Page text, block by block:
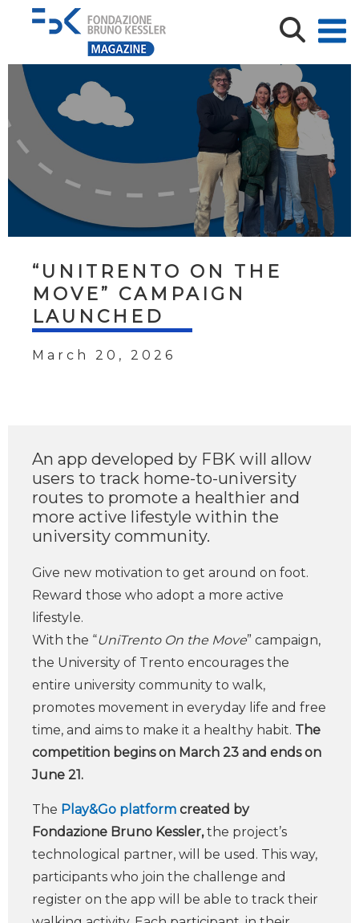
“UNITRENTO ON THE
MOVE” CAMPAIGN
LAUNCHED
March 20, 2026
An app developed by FBK will allow
users to track home-to-university
routes to promote a healthier and
more active lifestyle within the
university community.
Give new motivation to get around on foot.
Reward those who adopt a more active
lifestyle.
With the “UniTrento On the Move” campaign,
the University of Trento encourages the
entire university community to walk,
promotes movement in everyday life and free
time, and aims to make it a healthy habit. The
competition begins on March 23 and ends on
June 21.
The Play&Go platform created by
Fondazione Bruno Kessler,the project’s
technological partner, will be used. This way,
participants who join the challenge and
register on the app will be able to track their